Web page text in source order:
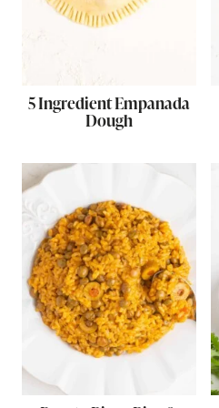
5 Ingredient Empanada
Dough